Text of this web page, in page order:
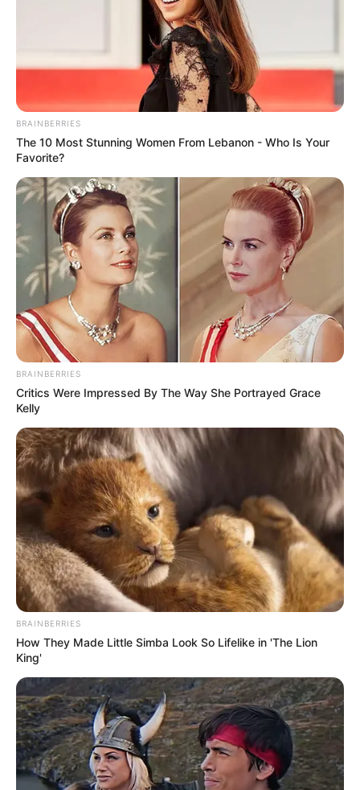
BRAINBERRIES
The 10 Most Stunning Women From Lebanon - Who Is Your
Favorite?
BRAINBERRIES
Critics Were Impressed By The Way She Portrayed Grace
Kelly
BRAINBERRIES
How They Made Little Simba Look So Lifelike in 'The Lion
King'